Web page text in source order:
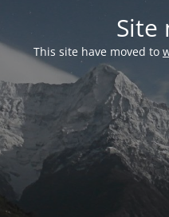
Site
This site have moved to